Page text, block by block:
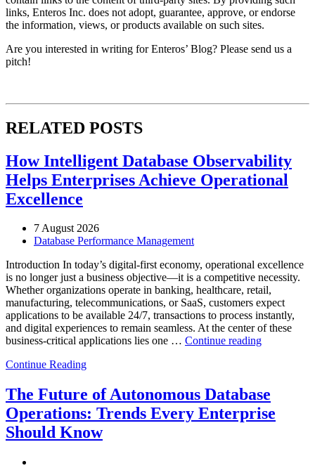
links, Enteros Inc. does not adopt, guarantee, approve, or endorse
the information, views, or products available on such sites.
Are you interested in writing for Enteros’ Blog? Please send us a
pitch!
RELATED POSTS
How Intelligent Database Observability
Helps Enterprises Achieve Operational
Excellence
7 August 2026
Database Performance Management
Introduction In today’s digital-first economy, operational excellence
is no longer just a business objective—it is a competitive necessity.
Whether organizations operate in banking, healthcare, retail,
manufacturing, telecommunications, or SaaS, customers expect
applications to be available 24/7, transactions to process instantly,
and digital experiences to remain seamless. At the center of these
business-critical applications lies one … Continue reading“How
Helps
Enterprises
Achieve
Continue Reading
The Future of Autonomous Database
Operations: Trends Every Enterprise
Should Know